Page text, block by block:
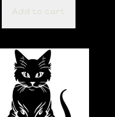
Add to cart